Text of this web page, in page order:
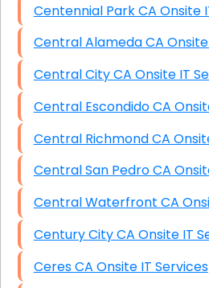
Centennial Park
Central Alameda
Central City CA Onsite
Central
Central
Central San
Central
Century City CA Onsite
Ceres CA Onsite IT Services